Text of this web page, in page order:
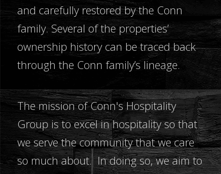
and carefully restored by the Conn
family. Several of the properties’
ownership history can be traced back
through the Conn family’s lineage.
The mission of Conn's Hospitality
Group is to excel in hospitality so that
we serve the community that we care
so much about. In doing so, we aim to